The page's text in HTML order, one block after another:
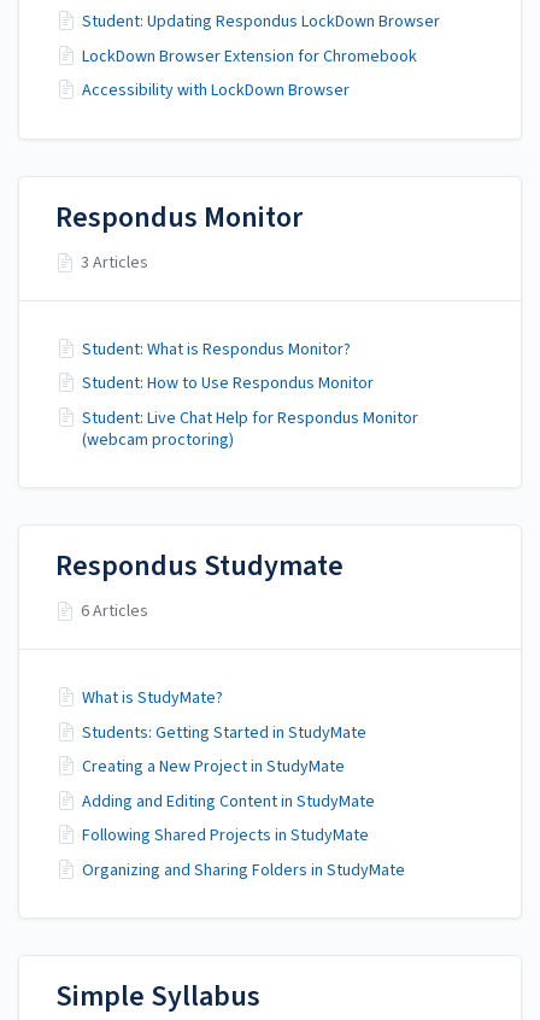
Student: Updating Respondus LockDown Browser
LockDown Browser Extension for Chromebook
Accessibility with LockDown Browser
Respondus Monitor
3 Articles
Student: What is Respondus Monitor?
Student: How to Use Respondus Monitor
Student: Live Chat Help for Respondus Monitor
(webcam proctoring)
Respondus Studymate
6 Articles
What is StudyMate?
Students: Getting Started in StudyMate
Creating a New Project in StudyMate
Adding and Editing Content in StudyMate
Following Shared Projects in StudyMate
Organizing and Sharing Folders in StudyMate
Simple Syllabus